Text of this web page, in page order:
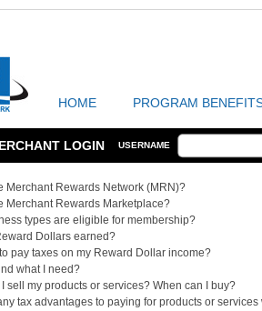
HOME PROGRAM
LOGIN USERNAME
Merchant Rewards Network (MRN)?
Merchant Rewards Marketplace?
types are eligible for membership?
Dollars earned?
pay taxes on my Reward Dollar income?
what I need?
sell my products or services? When can I buy?
tax advantages to paying for products or